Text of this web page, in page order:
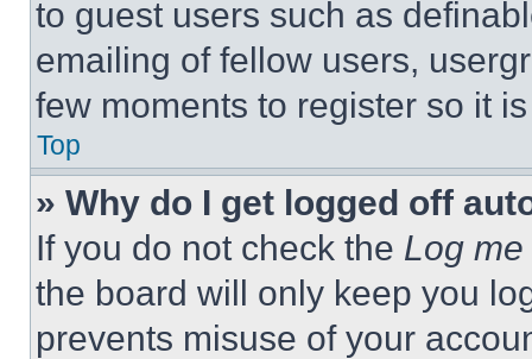
to guest users such as
emailing of fellow users,
few moments to register so it
Top
» Why do I get logged off
If you do not check the Log
the board will only keep you
prevents misuse of your